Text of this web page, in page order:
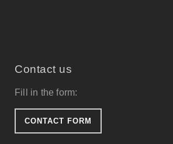
Contact us
Fill in the form:
CONTACT FORM